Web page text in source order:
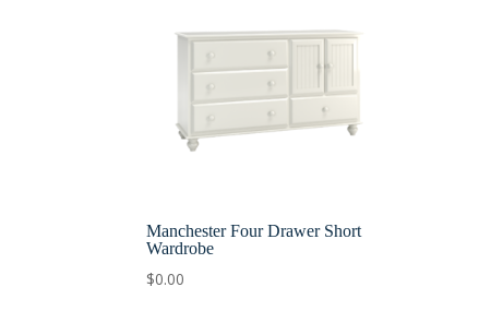
Manchester Four Drawer Short
Wardrobe
$0.00